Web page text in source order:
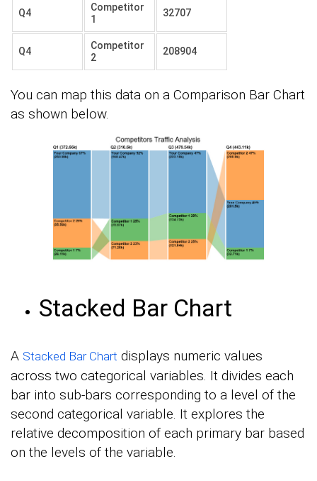
Q4
Competitor
1
32707
Q4
Competitor
2
208904
You can map this data on a Comparison Bar Chart
as shown below.
Stacked Bar Chart
A Stacked Bar Chart displays numeric values
across two categorical variables. It divides each
bar into sub-bars corresponding to a level of the
second categorical variable. It explores the
relative decomposition of each primary bar based
on the levels of the variable.